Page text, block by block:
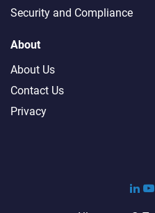
Security and Compliance
About
About Us
Contact Us
Privacy